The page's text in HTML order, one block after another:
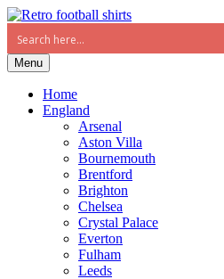
Menu
Home
England
Arsenal
Aston Villa
Bournemouth
Brentford
Brighton
Chelsea
Crystal Palace
Everton
Fulham
Leeds